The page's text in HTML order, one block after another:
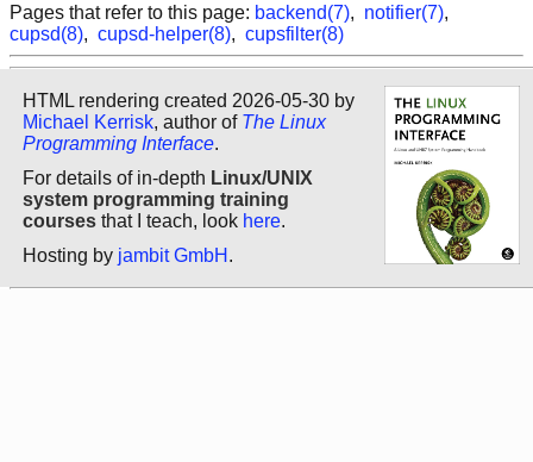
Pages that refer to this page: backend(7), notifier(7),
cupsd(8), cupsd-helper(8), cupsfilter(8)
HTML rendering created 2026-05-30 by
Michael Kerrisk, author of The Linux
Programming Interface.
For details of in-depth Linux/UNIX
system programming training
courses that I teach, look here.
Hosting by jambit GmbH .